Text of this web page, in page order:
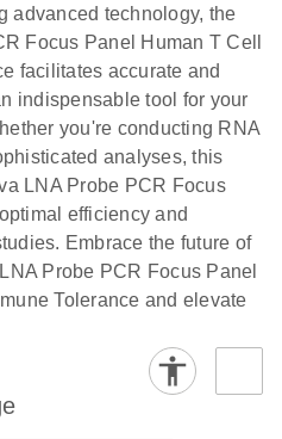
advanced technology, the
Focus Panel Human T Cell
facilitates accurate and
indispensable tool for your
you're conducting RNA
analyses, this
LNA Probe PCR Focus
efficiency and
Embrace the future of
Probe PCR Focus Panel
Tolerance and elevate